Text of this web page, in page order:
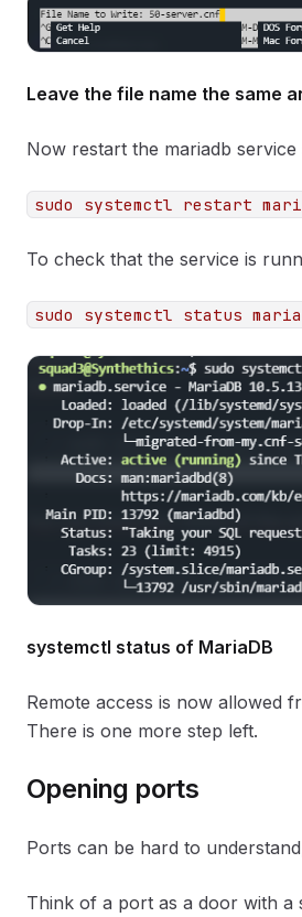
Leave the file name the same
Now restart the mariadb
sudo systemctl restart
To check that the service is
sudo systemctl status
systemctl status of MariaDB
Remote access is now allowed
There is one more step left.
Opening ports
Ports can be hard to
Think of a port as a door with a